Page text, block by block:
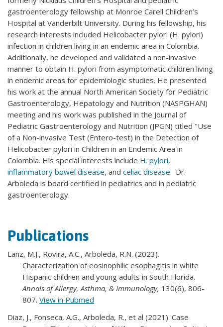
gastroenterology fellowship at Monroe Carell Children’s
Hospital at Vanderbilt University. During his fellowship, his
research interests included Helicobacter pylori (H. pylori)
infection in children living in an endemic area in Colombia.
Additionally, he developed and validated a non-invasive
manner to obtain H. pylori from asymptomatic children living
in endemic areas for epidemiologic studies. He presented
his work at the annual North American Society for Pediatric
Gastroenterology, Hepatology and Nutrition (NASPGHAN)
meeting and his work was published in the Journal of
Pediatric Gastroenterology and Nutrition (JPGN) titled "Use
of a Non-invasive Test (Entero-test) in the Detection of
Helicobacter pylori in Children in an Endemic Area in
Colombia. His special interests include H. pylori,
inflammatory bowel disease, and celiac disease. Dr.
Arboleda is board certified in pediatrics and in pediatric
gastroenterology.
Publications
Lanz, M.J., Rovira, A.C., Arboleda, R.N. (2023).
Characterization of eosinophilic esophagitis in white
Hispanic children and young adults in South Florida.
Annals of Allergy, Asthma, & Immunology, 130(6), 806-
807. View in Pubmed
Diaz, J., Fonseca, A.G., Arboleda, R., et al (2021). Case